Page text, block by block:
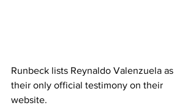
Runbeck lists Reynaldo Valenzuela as
their only official testimony on their
website.